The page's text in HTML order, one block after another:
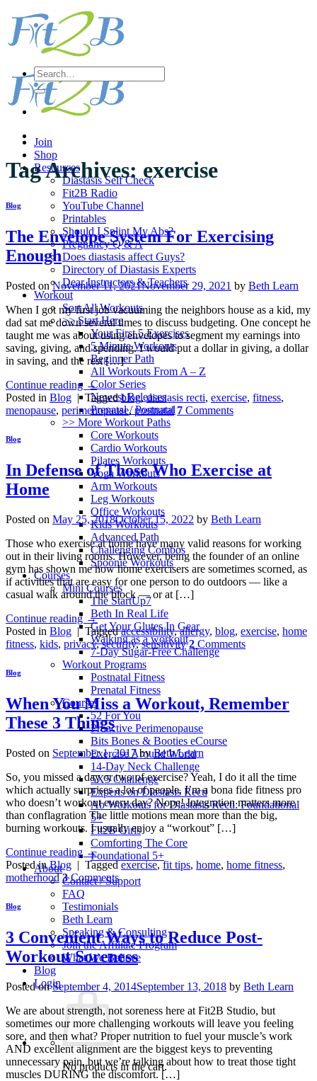
content
Join
Shop
Resources
Diastasis Self Check
Fit2B Radio
YouTube Channel
Printables
Should I Splint My Abs?
Pregnancy Q & A
Does diastasis affect Guys?
Directory of Diastasis Experts
Dear Instructors & Teachers
Workout
Sort All Workouts
>> Start Here
Your First 5 Exercises
5 Minute Workouts
Beginner Path
All Workouts From A – Z
Color Series
Newest Releases
Prenatal / Postnatal
>> More Workout Paths
Core Workouts
Cardio Workouts
Pilates Workouts
Yoga Workouts
Arm Workouts
Leg Workouts
Office Workouts
Kids Workouts
Advanced Path
Challenging Combos
Spoonie Workouts
Courses
Mini Courses
The StartUp7
Beth In Real Life
Get Your Glutes In Gear
Walking as a workout
7-Day Sugar-Free Challenge
Workout Programs
Postnatal Fitness
Prenatal Fitness
Courses
52 For You
Proactive Perimenopause
Bits Bones & Booties eCourse
Exercise Around World
14-Day Neck Challenge
5X5 Challenge
Experts on Diastasis Recti
Ab Workouts for Diastasis Recti: Foundational
5+
Fit2B Girls
Comforting The Core
Foundational 5+
About
Contact / Support
FAQ
Testimonials
Beth Learn
Speaking & Consulting
Join the Affiliate Program
What We Believe
Blog
Login
No products in the cart.
Search
for:
Tag Archives: exercise
Blog
The Envelope System For Exercising
Enough
Posted onNovember 11, 2021November 29, 2021 by Beth Learn
When I got my first job vacuuming the neighbors house as a kid, my
dad sat me down several times to discuss budgeting. One concept he
taught me was about using envelopes to segment my earnings into
saving, giving, and spending. I would put a dollar in giving, a dollar
in saving, and the rest […]
Continue reading →
Posted in Blog | Taggedblog,diastasis recti, exercise, fitness,
menopause, perimenopause,postnatal 7 Comments
Blog
In Defense of Those Who Exercise at
Home
Posted on May 25, 2018October 15, 2022 by Beth Learn
Those who exercise at home have many valid reasons for working
out in their living rooms. However, being the founder of an online
gym has shown me how home exercisers are sometimes scorned, as
if activities that are easy for one person to do outdoors — like a
casual walk around the block — or at […]
Continue reading →
Posted in Blog | Taggedaccessibility,allergy, blog, exercise, home
fitness, kids, privacy,security,sensitivity 2 Comments
Blog
When You Miss a Workout, Remember
These 3 Things
Posted on September 1, 2017 byBeth Learn
So, you missed a day or two of exercise? Yeah, I do it all the time
which actually surprises a lot of people. I’m a bona fide fitness pro
who doesn’t workout every day? Nope! Integration matters more
than conflagration The little motions mean more than the big,
burning workouts. I usually enjoy a “workout” […]
Continue reading →
Posted inBlog | Taggedexercise,fit tips, home, home fitness,
motherhood 3Comments
Blog
3 Convenient Ways to Reduce Post-
Workout Soreness
Posted onSeptember 4, 2014September 13, 2018 by Beth Learn
We are about strength, not soreness here at Fit2B Studio, but
sometimes our more challenging workouts will leave you feeling
sore, and then what? Proper nutrition to fuel your muscle’s work
AND excellent alignment are the biggest keys to preventing
unnecessary pain, but we’re talking about how to treat those tight
muscles DURING the discomfort. […]